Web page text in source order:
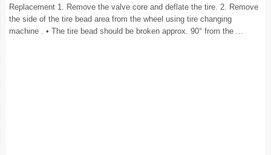
Replacement 1. Remove the valve core and deflate the tire. 2. Remove
the side of the tire bead area from the wheel using tire changing
machine . • The tire bead should be broken approx. 90° from the ...